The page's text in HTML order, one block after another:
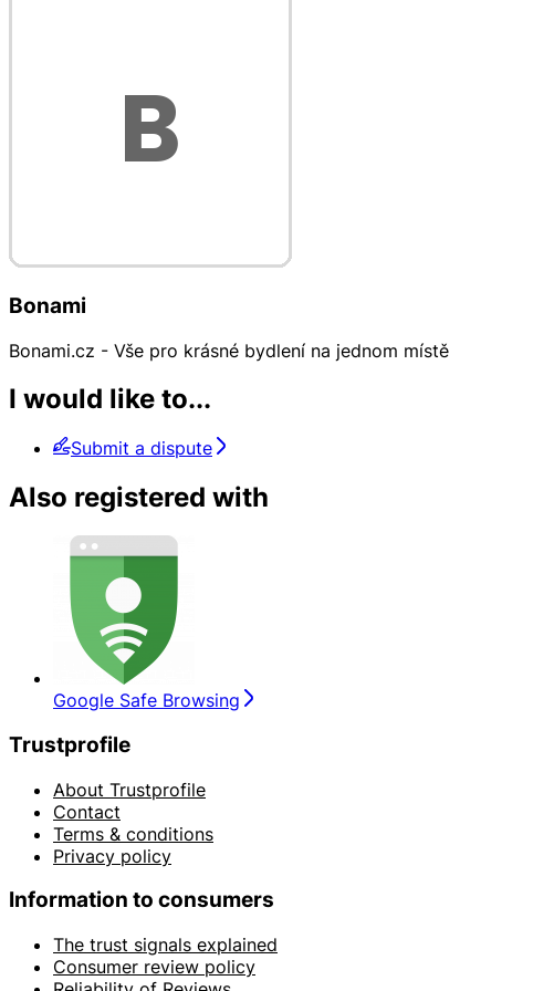
Bonami
Bonami.cz - Vše pro krásné bydlení na jednom místě
I would like to...
Submit a dispute
Also registered with
Google Safe Browsing
Trustprofile
About Trustprofile
Contact
Terms & conditions
Privacy policy
Information to consumers
The trust signals explained
Consumer review policy